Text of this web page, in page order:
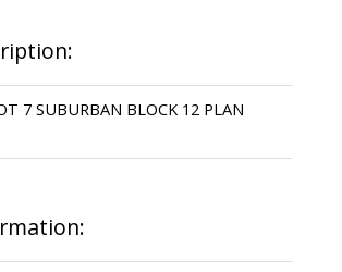
7 SUBURBAN BLOCK 12 PLAN